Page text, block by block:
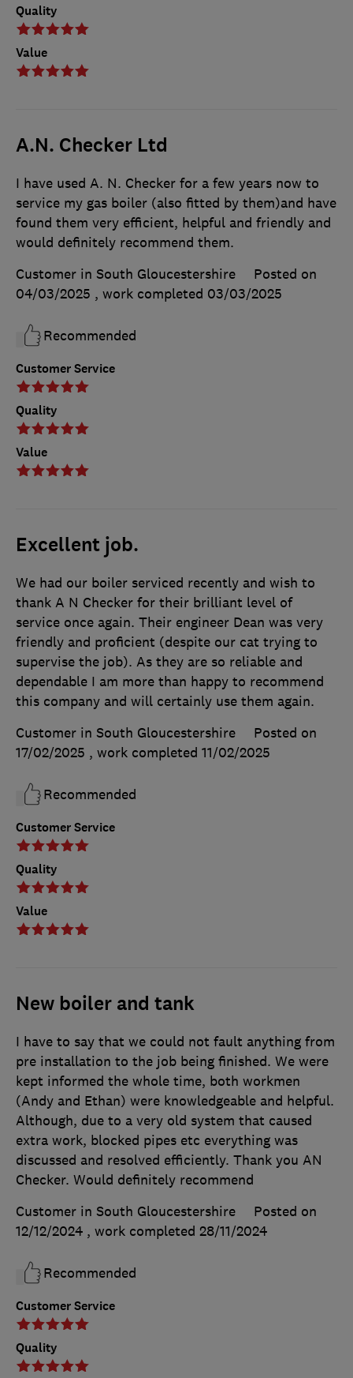
Quality
Value
A.N. Checker Ltd
Customer Service
Quality
Value
I have used A. N. Checker for a few years now to
service my gas boiler (also fitted by them)and have
found them very efficient, helpful and friendly and
would definitely recommend them.
Customer in South Gloucestershire
Posted on
04/03/2025 , work completed 03/03/2025
Recommended
Excellent job.
Customer Service
Quality
Value
We had our boiler serviced recently and wish to
thank A N Checker for their brilliant level of
service once again. Their engineer Dean was very
friendly and proficient (despite our cat trying to
supervise the job). As they are so reliable and
dependable I am more than happy to recommend
this company and will certainly use them again.
Customer in South Gloucestershire
Posted on
17/02/2025 , work completed 11/02/2025
Recommended
New boiler and tank
Customer Service
Quality
I have to say that we could not fault anything from
pre installation to the job being finished. We were
kept informed the whole time, both workmen
(Andy and Ethan) were knowledgeable and helpful.
Although, due to a very old system that caused
extra work, blocked pipes etc everything was
discussed and resolved efficiently. Thank you AN
Checker. Would definitely recommend
Customer in South Gloucestershire
Posted on
12/12/2024 , work completed 28/11/2024
Recommended